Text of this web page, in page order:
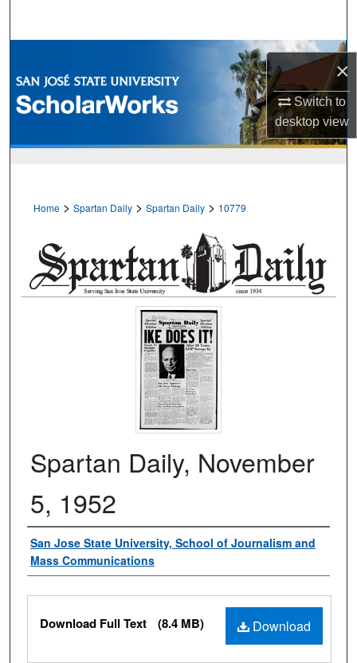
×
Switch to
desktopview
Browse Collections
My Account
Home > Spartan Daily > Spartan Daily > 10779
Spartan Daily, November
5, 1952
Authors
San Jose State University, School of Journalism and
Mass Communications
Files
Download
Download Full Text (8.4 MB)